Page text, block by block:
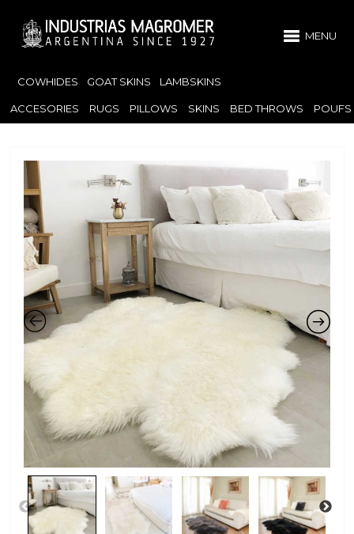
MENU
COWHIDES GOAT SKINS LAMBSKINS
ACCESORIES RUGS PILLOWS SKINS BED THROWS POUFS